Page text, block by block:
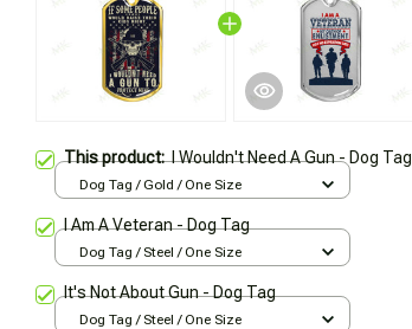
This product:I Wouldn't Need A Gun - Dog Tag
Dog Tag / Gold / One Size
I Am A Veteran - Dog Tag
Dog Tag / Steel / One Size
It's Not About Gun - Dog Tag
Dog Tag / Steel / One Size